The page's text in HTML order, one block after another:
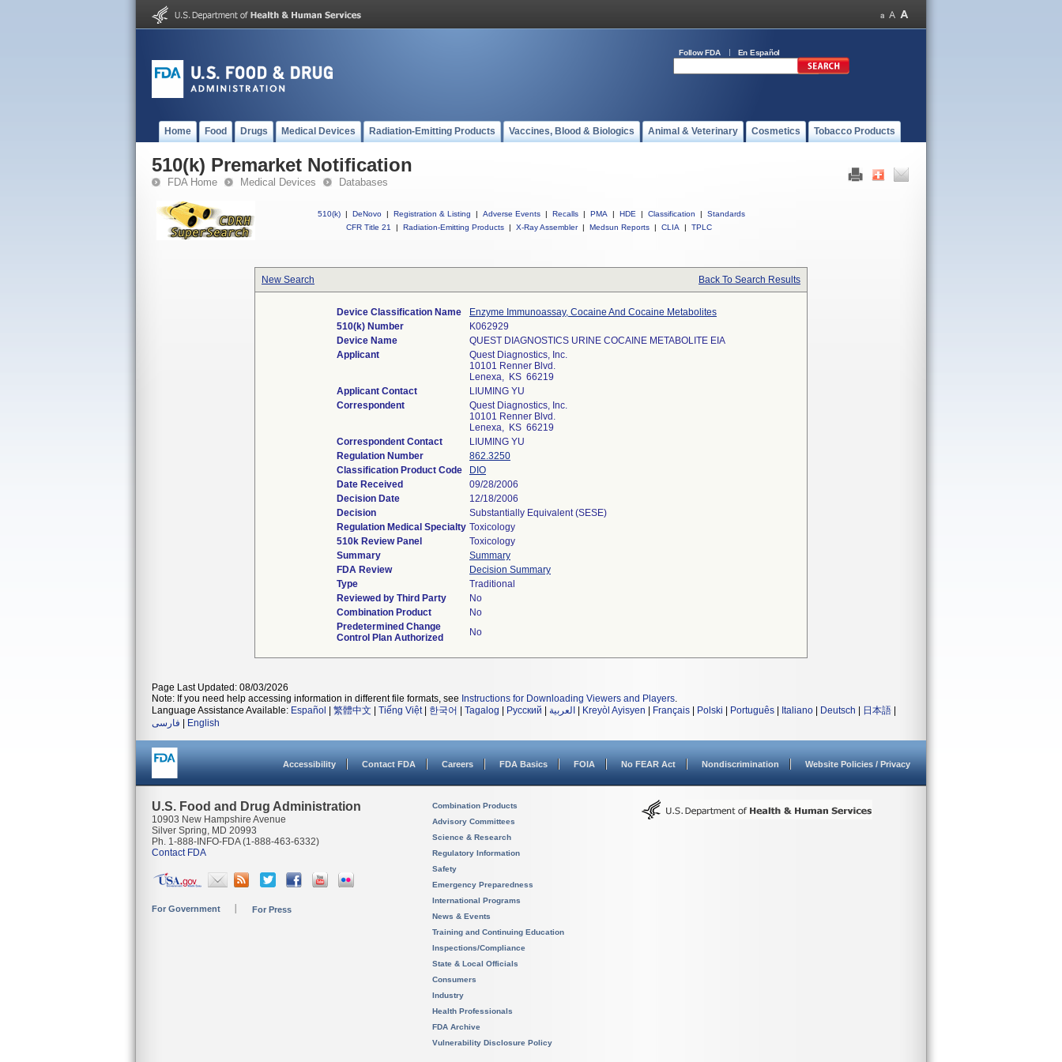
Follow FDA En Español
Home Food Drugs Medical Devices Radiation-Emitting Products Vaccines, Blood & Biologics Animal & Veterinary Cosmetics Tobacco Products
510(k) Premarket Notification
FDA Home Medical Devices Databases
510(k) | DeNovo | Registration & Listing | Adverse Events | Recalls | PMA | HDE | Classification |
Standards
CFR Title 21
| Radiation-Emitting Products | X-Ray Assembler | Medsun Reports | CLIA | TPLC
New Search Back To Search Results
Device Classification Name
Enzyme Immunoassay, Cocaine And Cocaine Metabolites
510(k) Number
K062929
Device Name
QUEST DIAGNOSTICS URINE COCAINE METABOLITE EIA
Applicant
Quest Diagnostics, Inc.
10101 Renner Blvd.
Lenexa, KS 66219
Applicant Contact
LIUMING YU
Correspondent
Quest Diagnostics, Inc.
10101 Renner Blvd.
Lenexa, KS 66219
Correspondent Contact
LIUMING YU
Regulation Number
862.3250
Classification Product Code
DIO
Date Received
09/28/2006
Decision Date
12/18/2006
Decision
Substantially Equivalent (SESE)
Regulation Medical Specialty Toxicology
510k Review Panel
Toxicology
Summary
Summary
FDA Review
Decision Summary
Type
Traditional
Reviewed by Third Party
No
Combination Product
No
Predetermined Change
Control Plan Authorized
No
Page Last Updated: 08/03/2026
Note: If you need help accessing information in different file formats, see Instructions for Downloading Viewers and Players.
Language Assistance Available: Español 繁體中文 Tiếng Việt| 한국어 Tagalog Русский العربية Kreyòl Ayisyen Français Polski Português Italiano Deutsch 日本語
فارسی
English
Accessibility Contact FDA Careers FDA Basics FOIA No FEAR Act Nondiscrimination Website Policies / Privacy
U.S. Food and Drug Administration
10903 New Hampshire Avenue
Silver Spring, MD 20993
Ph. 1-888-INFO-FDA (1-888-463-6332)
Contact FDA
For Government For Press
Combination Products
Advisory Committees
Science & Research
Regulatory Information
Safety
Emergency Preparedness
International Programs
News & Events
Training and Continuing Education
Inspections/Compliance
State & Local Officials
Consumers
Industry
Health Professionals
FDA Archive
Vulnerability Disclosure Policy